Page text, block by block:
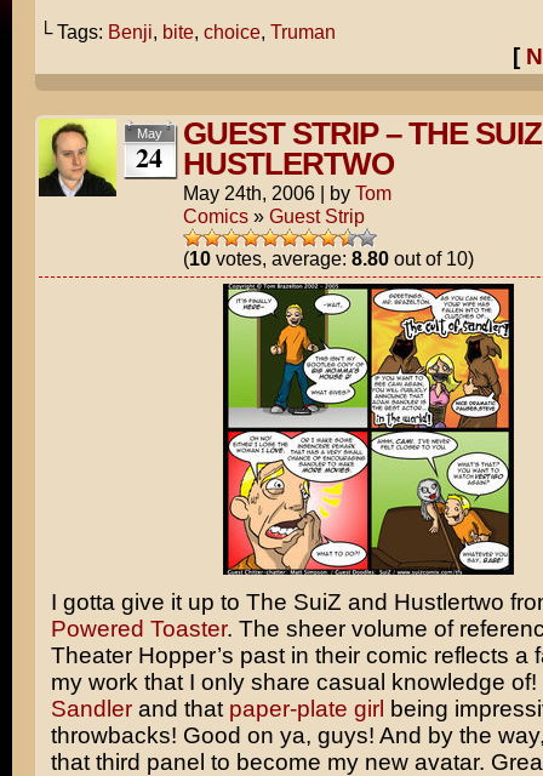
└ Tags: Benji, bite, choice, Truman
[
May
24
GUEST STRIP – THE
HUSTLERTWO
May 24th, 2006 | by Tom
Comics» Guest Strip
(10votes, average: 8.80out of 10)
I gotta give it up to The SuiZ and Hustlertwo
Powered Toaster. The sheer volume of
Theater Hopper’s past in their comic reflects a
my work that I only share casual knowledge of!
Sandlerand that paper-plate girl being
throwbacks! Good on ya, guys! And by the
that third panel to become my new avatar.